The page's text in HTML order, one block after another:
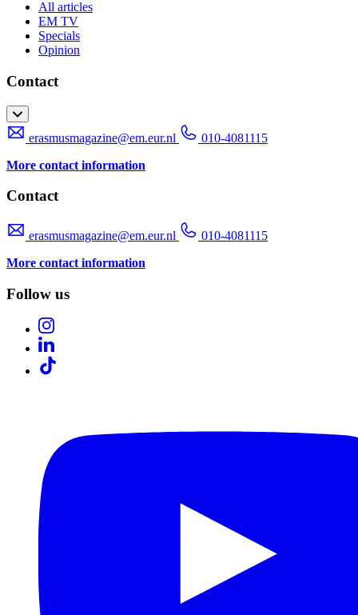
All articles
EM TV
Specials
Opinion
Contact
erasmusmagazine@em.eur.nl
010-4081115
More contact information
Contact
erasmusmagazine@em.eur.nl
010-4081115
More contact information
Follow us